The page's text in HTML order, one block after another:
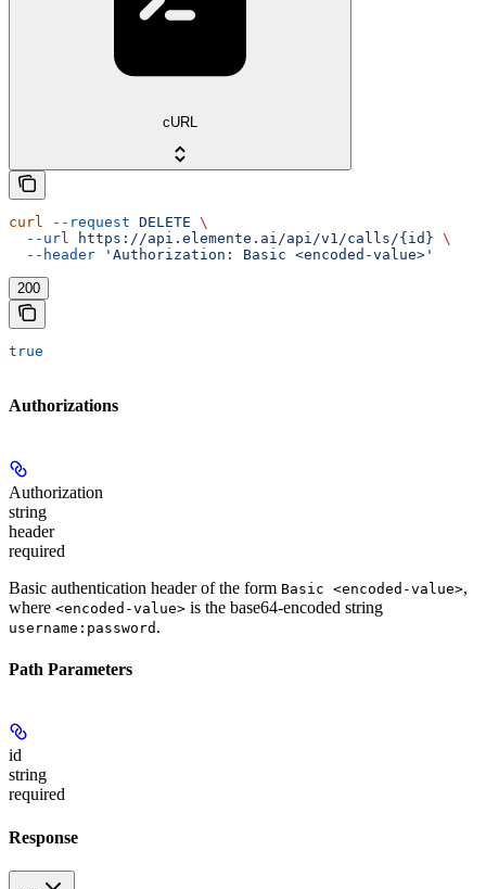
cURL
curl --request DELETE \
  --url
https://api.elemente.ai/api/v1/calls/{id} \
  --header
'Authorization: Basic <encoded-value>'
200
true
Authorizations
Authorization
string
header
required
Basic authentication header of the form Basic <encoded-value>,
where <encoded-value> is the base64-encoded string
username:password .
Path Parameters
id
string
required
Response